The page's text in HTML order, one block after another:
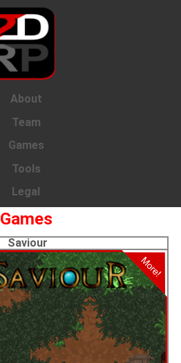
About
Team
Games
Tools
Legal
Games
Saviour